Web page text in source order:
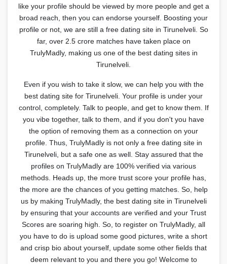
like your profile should be viewed by more people and get a
broad reach, then you can endorse yourself. Boosting your
profile or not, we are still a free dating site in Tirunelveli. So
far, over 2.5 crore matches have taken place on
TrulyMadly, making us one of the best dating sites in
Tirunelveli.
Even if you wish to take it slow, we can help you with the
best dating site for Tirunelveli. Your profile is under your
control, completely. Talk to people, and get to know them. If
you vibe together, talk to them, and if you don't you have
the option of removing them as a connection on your
profile. Thus, TrulyMadly is not only a free dating site in
Tirunelveli, but a safe one as well. Stay assured that the
profiles on TrulyMadly are 100% verified via various
methods. Heads up, the more trust score your profile has,
the more are the chances of you getting matches. So, help
us by making TrulyMadly, the best dating site in Tirunelveli
by ensuring that your accounts are verified and your Trust
Scores are soaring high. So, to register on TrulyMadly, all
you have to do is upload some good pictures, write a short
and crisp bio about yourself, update some other fields that
deem relevant to you and there you go! Welcome to